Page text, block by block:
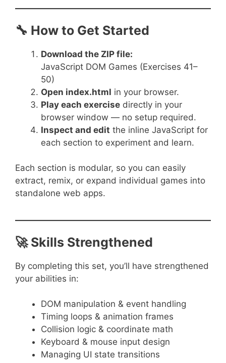
🔧 How to Get Started
Download the ZIP file:
JavaScript DOM Games (Exercises 41–
50)
Open index.html in your browser.
Play each exercise directly in your
browser window — no setup required.
Inspect and edit the inline JavaScript for
each section to experiment and learn.
Each section is modular, so you can easily
extract, remix, or expand individual games into
standalone web apps.
🚀 Skills Strengthened
By completing this set, you’ll have strengthened
your abilities in:
DOM manipulation & event handling
Timing loops & animation frames
Collision logic & coordinate math
Keyboard & mouse input design
Managing UI state transitions